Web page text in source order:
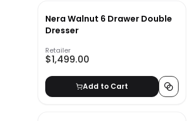
Nera Walnut 6 Drawer Double
Dresser
Retailer
$1,499.00
Add to Cart